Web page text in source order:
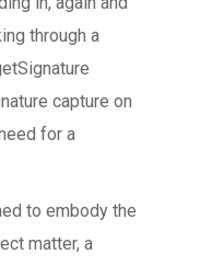
through a
capture on
for a
to embody the
matter, a